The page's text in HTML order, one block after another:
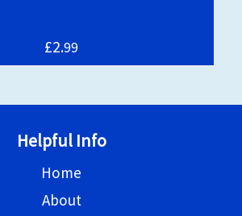
£2.99
Helpful Info
Home
About